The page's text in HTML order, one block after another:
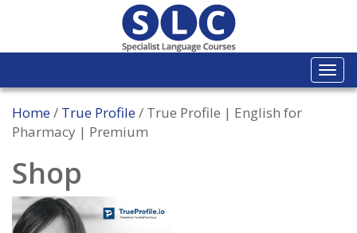
Home/ True Profile/ True Profile | English for
Pharmacy | Premium
Shop